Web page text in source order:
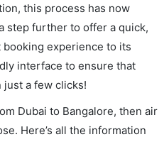
this process has now
step further to offer a quick,
experience to its
interface to ensure that
a few clicks!
Dubai to Bangalore, then air
Here’s all the information